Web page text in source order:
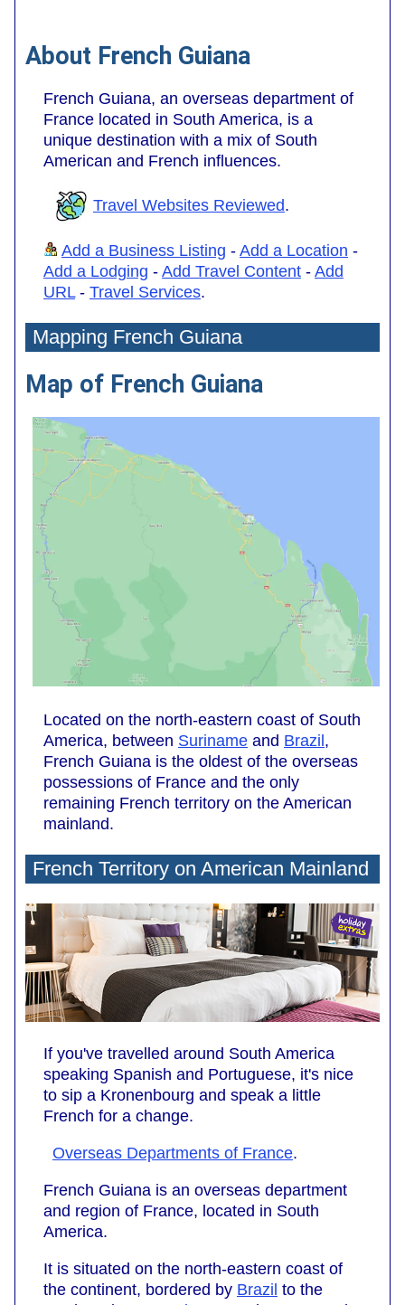
About French Guiana
French Guiana, an overseas department of
France located in South America, is a
unique destination with a mix of South
American and French influences.
Travel Websites Reviewed.
Add a Business Listing - Add a Location -
Add a Lodging - Add Travel Content - Add
URL- Travel Services.
Mapping French Guiana
Map of French Guiana
Located on the north-eastern coast of South
America, between Suriname and Brazil ,
French Guiana is the oldest of the overseas
possessions of France and the only
remaining French territory on the American
mainland.
French Territory on American Mainland
If you've travelled around South America
speaking Spanish and Portuguese, it's nice
to sip a Kronenbourg and speak a little
French for a change.
Overseas Departments of France.
French Guiana is an overseas department
and region of France, located in South
America.
It is situated on the north-eastern coast of
the continent, bordered by Brazil to the